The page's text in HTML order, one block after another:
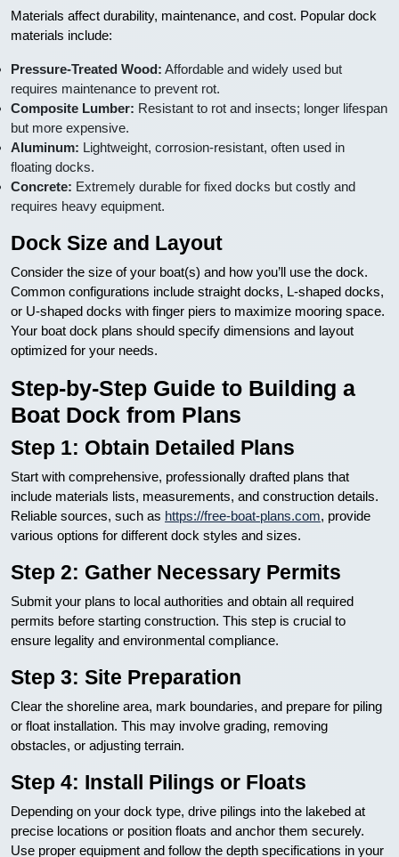
Materials affect durability, maintenance, and cost. Popular dock
materials include:
Pressure-Treated Wood: Affordable and widely used but
requires maintenance to prevent rot.
Composite Lumber: Resistant to rot and insects; longer lifespan
but more expensive.
Aluminum: Lightweight, corrosion-resistant, often used in
floating docks.
Concrete: Extremely durable for fixed docks but costly and
requires heavy equipment.
Dock Size and Layout
Consider the size of your boat(s) and how you’ll use the dock.
Common configurations include straight docks, L-shaped docks,
or U-shaped docks with finger piers to maximize mooring space.
Your boat dock plans should specify dimensions and layout
optimized for your needs.
Step-by-Step Guide to Building a
Boat Dock from Plans
Step 1: Obtain Detailed Plans
Start with comprehensive, professionally drafted plans that
include materials lists, measurements, and construction details.
Reliable sources, such as https://free-boat-plans.com, provide
various options for different dock styles and sizes.
Step 2: Gather Necessary Permits
Submit your plans to local authorities and obtain all required
permits before starting construction. This step is crucial to
ensure legality and environmental compliance.
Step 3: Site Preparation
Clear the shoreline area, mark boundaries, and prepare for piling
or float installation. This may involve grading, removing
obstacles, or adjusting terrain.
Step 4: Install Pilings or Floats
Depending on your dock type, drive pilings into the lakebed at
precise locations or position floats and anchor them securely.
Use proper equipment and follow the depth specifications in your